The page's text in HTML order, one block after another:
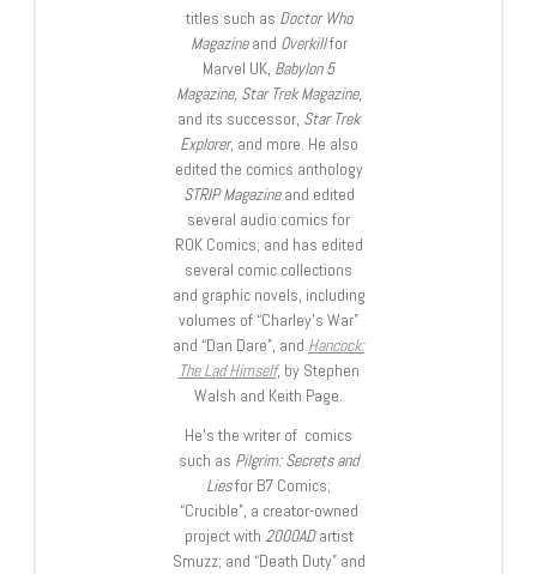
titles such as Doctor Who
Magazineand Overkillfor
Marvel UK, Babylon 5
Magazine, Star Trek Magazine,
and its successor, Star Trek
Explorer, and more. He also
edited the comics anthology
STRIP Magazineand edited
several audio comics for
ROK Comics; and has edited
several comic collections
and graphic novels, including
volumes of “Charley’s War”
and “Dan Dare”, and Hancock:
The Lad Himself, by Stephen
Walsh and Keith Page.
He’s the writer of comics
such as Pilgrim: Secrets and
Liesfor B7 Comics;
“Crucible”, a creator-owned
project with 2000ADartist
Smuzz; and “Death Duty” and